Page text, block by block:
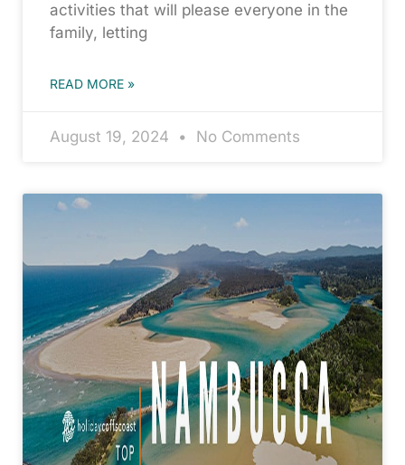
activities that will please everyone in the
family, letting
READ MORE »
August 19, 2024 No Comments